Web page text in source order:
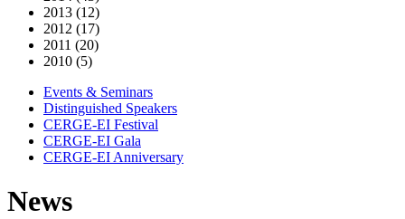
2013 (12)
2012 (17)
2011 (20)
2010 (5)
Events & Seminars
Distinguished Speakers
CERGE-EI Festival
CERGE-EI Gala
CERGE-EI Anniversary
News